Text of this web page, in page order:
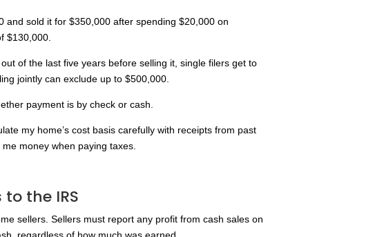
sold it for $350,000 after spending $20,000 on
$130,000.
of the last five years before selling it, single filers get to
jointly can exclude up to $500,000.
payment is by check or cash.
my home’s cost basis carefully with receipts from past
money when paying taxes.
the IRS
sellers. Sellers must report any profit from cash sales on